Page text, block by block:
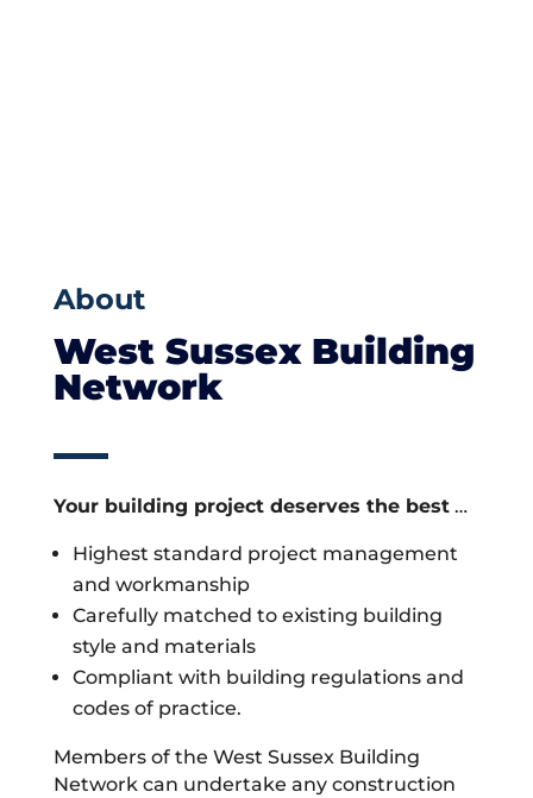
About
West Sussex Building
Network
Your building project deserves the best…
Highest standard project management
and workmanship
Carefully matched to existing building
style and materials
Compliant with building regulations and
codes of practice.
Members of the West Sussex Building
Network can undertake any construction